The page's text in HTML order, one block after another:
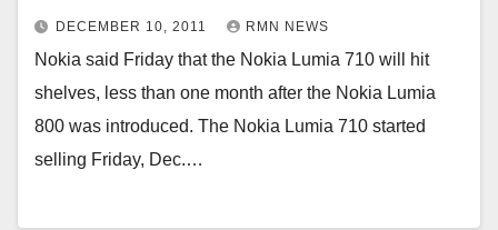
DECEMBER 10, 2011 RMN NEWS
Nokia said Friday that the Nokia Lumia 710 will hit
shelves, less than one month after the Nokia Lumia
800 was introduced. The Nokia Lumia 710 started
selling Friday, Dec.…